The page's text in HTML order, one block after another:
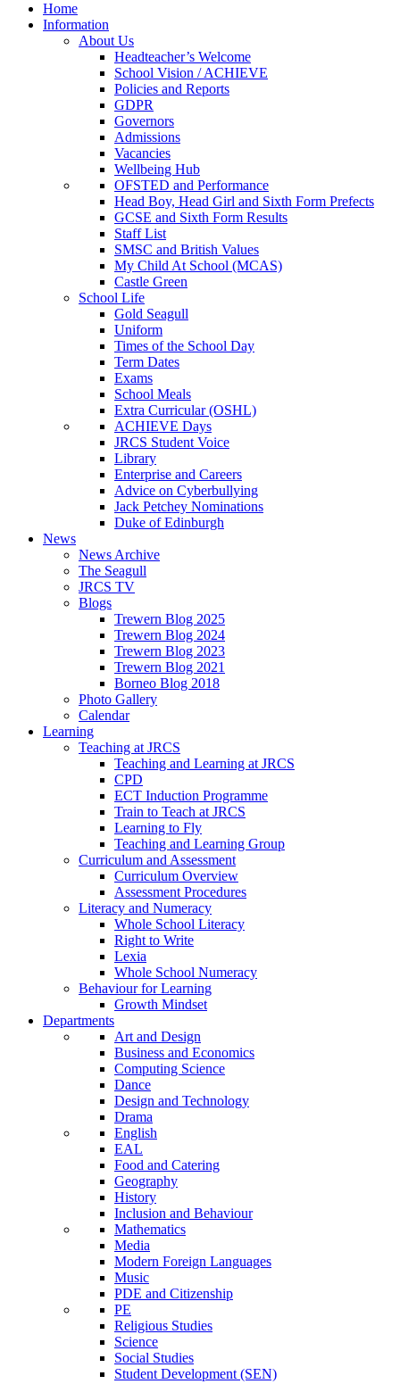
Home
Information
About Us
Headteacher’s Welcome
School Vision / ACHIEVE
Policies and Reports
GDPR
Governors
Admissions
Vacancies
Wellbeing Hub
OFSTED and Performance
Head Boy, Head Girl and Sixth Form Prefects
GCSE and Sixth Form Results
Staff List
SMSC and British Values
My Child At School (MCAS)
Castle Green
School Life
Gold Seagull
Uniform
Times of the School Day
Term Dates
Exams
School Meals
Extra Curricular (OSHL)
ACHIEVE Days
JRCS Student Voice
Library
Enterprise and Careers
Advice on Cyberbullying
Jack Petchey Nominations
Duke of Edinburgh
News
News Archive
The Seagull
JRCS TV
Blogs
Trewern Blog 2025
Trewern Blog 2024
Trewern Blog 2023
Trewern Blog 2021
Borneo Blog 2018
Photo Gallery
Calendar
Learning
Teaching at JRCS
Teaching and Learning at JRCS
CPD
ECT Induction Programme
Train to Teach at JRCS
Learning to Fly
Teaching and Learning Group
Curriculum and Assessment
Curriculum Overview
Assessment Procedures
Literacy and Numeracy
Whole School Literacy
Right to Write
Lexia
Whole School Numeracy
Behaviour for Learning
Growth Mindset
Departments
Art and Design
Business and Economics
Computing Science
Dance
Design and Technology
Drama
English
EAL
Food and Catering
Geography
History
Inclusion and Behaviour
Mathematics
Media
Modern Foreign Languages
Music
PDE and Citizenship
PE
Religious Studies
Science
Social Studies
Student Development (SEN)